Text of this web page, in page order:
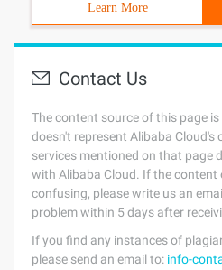
Learn More
Contact Us
The content source of this page
doesn't represent Alibaba Cloud's
services mentioned on that page
with Alibaba Cloud. If the content
confusing, please write us an
problem within 5 days after
If you find any instances of
please send an email to: info-